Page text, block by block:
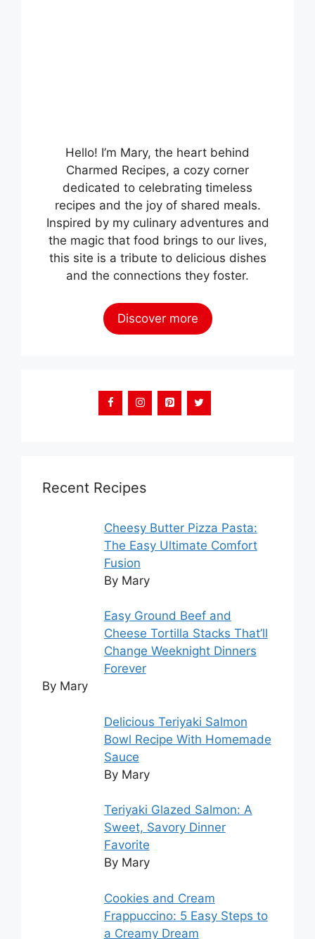
Hello! I’m Mary, the heart behind
Charmed Recipes, a cozy corner
dedicated to celebrating timeless
recipes and the joy of shared meals.
Inspired by my culinary adventures and
the magic that food brings to our lives,
this site is a tribute to delicious dishes
and the connections they foster.
Discover more
Recent Recipes
Cheesy Butter Pizza Pasta:
The Easy Ultimate Comfort
Fusion
By Mary
Easy Ground Beef and
Cheese Tortilla Stacks That’ll
Change Weeknight Dinners
Forever
By Mary
Delicious Teriyaki Salmon
Bowl Recipe With Homemade
Sauce
By Mary
Teriyaki Glazed Salmon: A
Sweet, Savory Dinner
Favorite
By Mary
Cookies and Cream
Frappuccino: 5 Easy Steps to
a Creamy Dream